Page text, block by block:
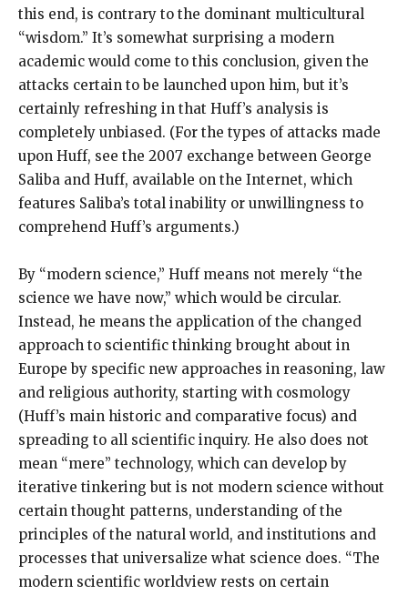
this end, is contrary to the dominant multicultural
“wisdom.” It’s somewhat surprising a modern
academic would come to this conclusion, given the
attacks certain to be launched upon him, but it’s
certainly refreshing in that Huff’s analysis is
completely unbiased. (For the types of attacks made
upon Huff, see the 2007 exchange between George
Saliba and Huff, available on the Internet, which
features Saliba’s total inability or unwillingness to
comprehend Huff’s arguments.)
By “modern science,” Huff means not merely “the
science we have now,” which would be circular.
Instead, he means the application of the changed
approach to scientific thinking brought about in
Europe by specific new approaches in reasoning, law
and religious authority, starting with cosmology
(Huff’s main historic and comparative focus) and
spreading to all scientific inquiry. He also does not
mean “mere” technology, which can develop by
iterative tinkering but is not modern science without
certain thought patterns, understanding of the
principles of the natural world, and institutions and
processes that universalize what science does. “The
modern scientific worldview rests on certain